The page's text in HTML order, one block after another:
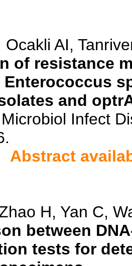
Ocakli AI,
of resistance
and
Infect
Abstract
H, Yan C,
between
tests for